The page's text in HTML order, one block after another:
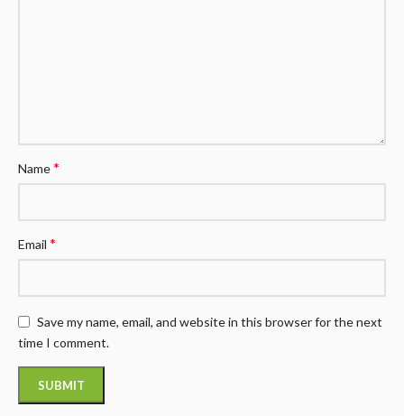
Name*
Email *
Save my name, email, and website in this browser for the next
time I comment.